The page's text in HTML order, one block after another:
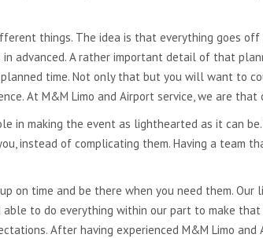
things. The idea is that everything goes
advanced. A rather important detail of that
time. Not only that but you will want to
At M&M Limo and Airport service, we are that
in making the event as lighthearted as it can
instead of complicating them. Having a team
on time and be there when you need them. Our
to do everything within our part to make that
After having experienced M&M Limo and